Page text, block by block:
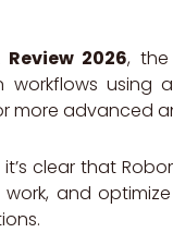
Review 2026,
using
more advanced
it’s clear that
and